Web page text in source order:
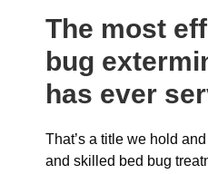
The most
bug
has ever
That’s a title we hold
and skilled bed bug